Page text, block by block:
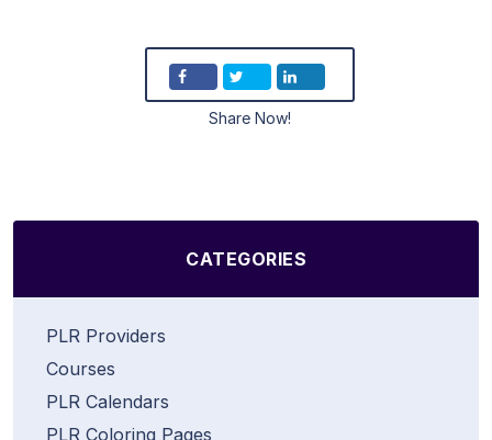
Share Now!
CATEGORIES
PLR Providers
Courses
PLR Calendars
PLR Coloring Pages